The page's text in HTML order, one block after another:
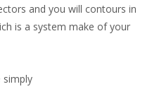
and you will contours in
is a system make of your
simply